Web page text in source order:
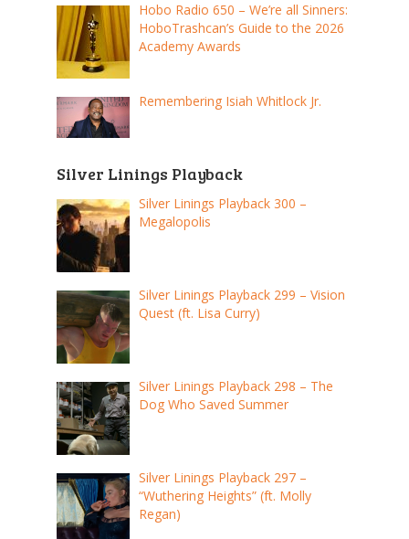
Hobo Radio 650 – We’re all Sinners:
HoboTrashcan’s Guide to the 2026
Academy Awards
Remembering Isiah Whitlock Jr.
Silver Linings Playback
Silver Linings Playback 300 –
Megalopolis
Silver Linings Playback 299 – Vision
Quest (ft. Lisa Curry)
Silver Linings Playback 298 – The
Dog Who Saved Summer
Silver Linings Playback 297 –
“Wuthering Heights” (ft. Molly
Regan)